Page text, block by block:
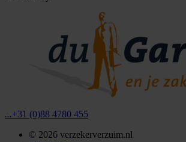
...+31 (0)88 4780 455
© 2026 verzekerverzuim.nl